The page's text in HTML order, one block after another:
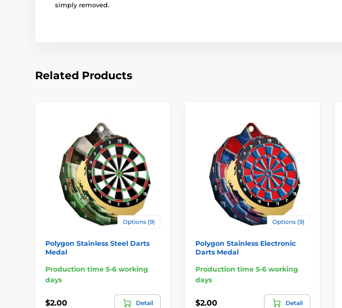
simply removed.
Related Products
Options (9)
Polygon Stainless Steel Darts
Medal
Production time 5-6 working
days
$2.00 Detail
Options (9)
Polygon Stainless Electronic
Darts Medal
Production time 5-6 working
days
$2.00 Detail